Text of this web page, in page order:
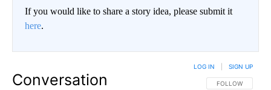
If you would like to share a story idea, please submit it
here.
Conversation FOLLOW THIS
FOLLOW
LOG IN SIGN UP